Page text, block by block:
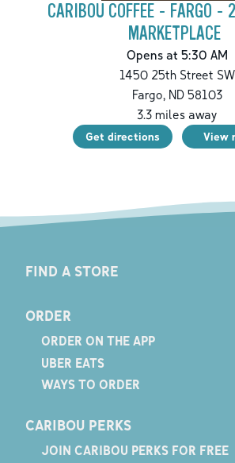
CARIBOU COFFEE - FARGO -
MARKETPLACE
Opens at 5:30 AM
1450 25th Street SW
Fargo, ND 58103
3.3 miles away
Get directions View
FIND A STORE
ORDER
ORDER ON THE APP
UBER EATS
WAYS TO ORDER
CARIBOU PERKS
JOIN CARIBOU PERKS FOR FREE